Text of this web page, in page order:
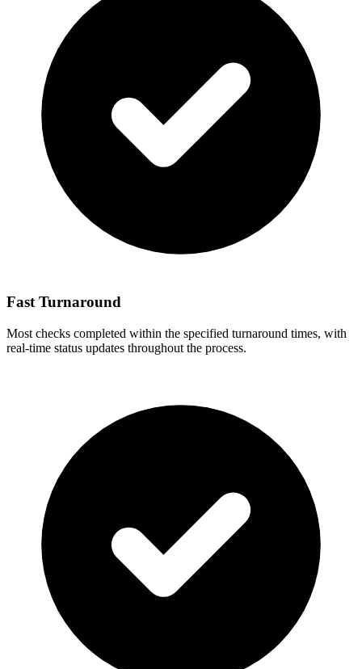
Fast Turnaround
Most checks completed within the specified turnaround times, with
real-time status updates throughout the process.